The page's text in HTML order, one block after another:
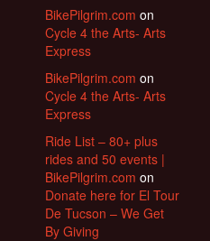
BikePilgrim.com on
Cycle 4 the Arts- Arts
Express
BikePilgrim.com on
Cycle 4 the Arts- Arts
Express
Ride List – 80+ plus
rides and 50 events |
BikePilgrim.com on
Donate here for El Tour
De Tucson – We Get
By Giving